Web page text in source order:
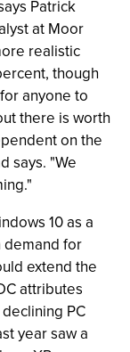
Patrick
at Moor
realistic
though
anyone to
there is worth
on the
says. "We
10 as a
demand for
extend the
attributes
PC
year saw a